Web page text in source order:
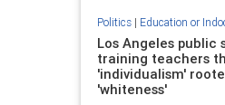
Politics| Education or
Los Angeles public
training teachers
'individualism'
'whiteness'